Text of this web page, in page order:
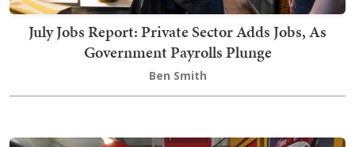
July Jobs Report: Private Sector Adds Jobs, As
Government Payrolls Plunge
Ben Smith